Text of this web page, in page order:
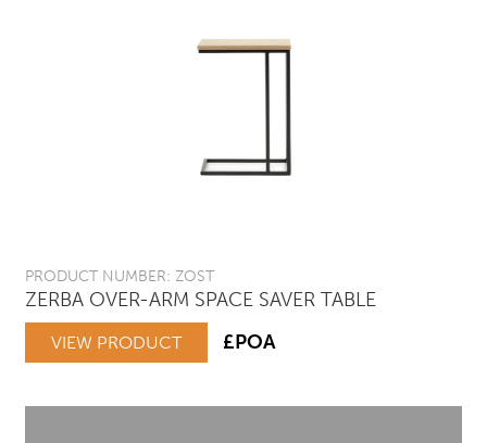
PRODUCT NUMBER: ZOST
ZERBA OVER-ARM SPACE SAVER TABLE
VIEW PRODUCT £POA